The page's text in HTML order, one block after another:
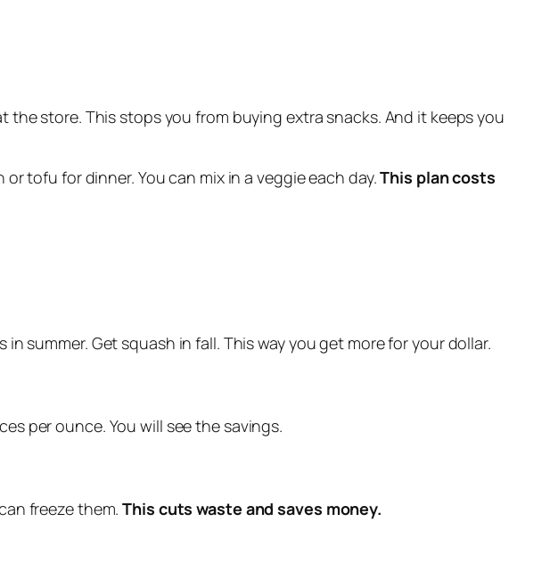
store. This stops you from buying extra snacks. And it keeps you
tofu for dinner. You can mix in a veggie each day.This plan costs
summer. Get squash in fall. This way you get more for your dollar.
per ounce. You will see the savings.
freeze them.This cuts waste and saves money.